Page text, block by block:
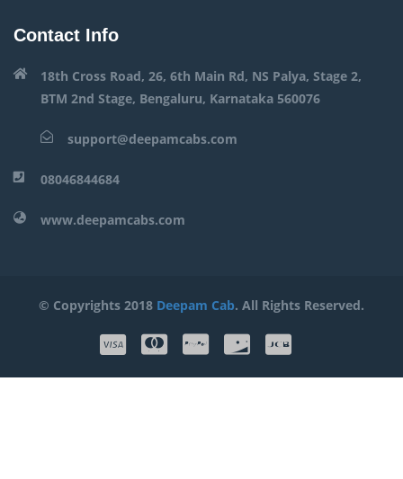
Contact Info
18th Cross Road, 26, 6th Main Rd, NS Palya, Stage 2,
BTM 2nd Stage, Bengaluru, Karnataka 560076
support@deepamcabs.com
08046844684
www.deepamcabs.com
© Copyrights 2018 Deepam Cab. All Rights Reserved.